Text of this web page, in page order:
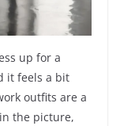
up for a
it feels a bit
outfits are a
the picture,